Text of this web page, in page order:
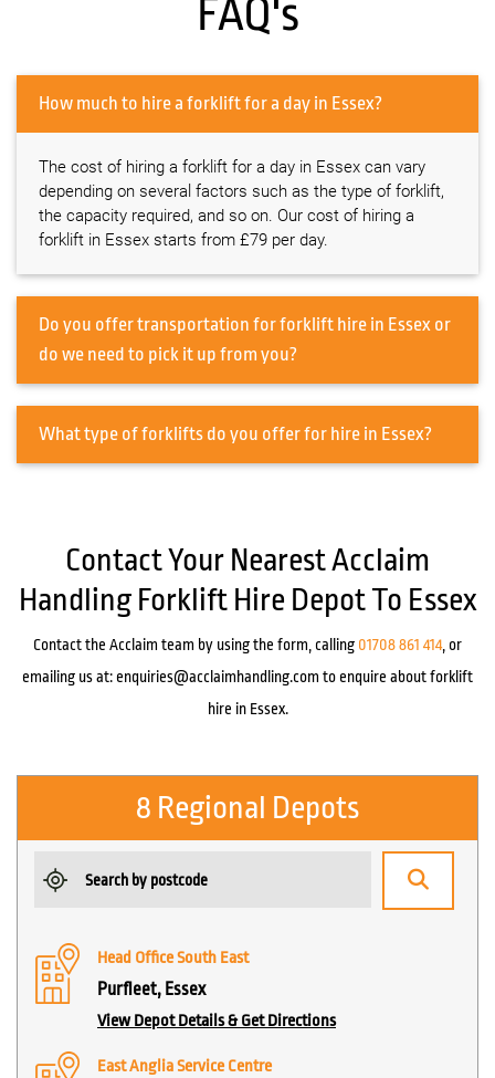
FAQ's
How much to hire a forklift for a day in Essex?
The cost of hiring a forklift for a day in Essex can vary
depending on several factors such as the type of forklift,
the capacity required, and so on. Our cost of hiring a
forklift in Essex starts from £79 per day.
Do you offer transportation for forklift hire in Essex or
do we need to pick it up from you?
What type of forklifts do you offer for hire in Essex?
Contact Your Nearest Acclaim
Handling Forklift Hire Depot To Essex
Contact the Acclaim team by using the form, calling 01708 861 414, or
emailing us at:enquiries@acclaimhandling.com to enquire about forklift
hire in Essex.
8 Regional Depots
Head Office South East
Purfleet, Essex
View Depot Details & Get Directions
East Anglia Service Centre